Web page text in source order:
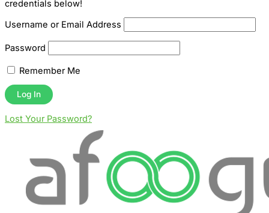
credentials below!
Username or Email Address
Password
Remember Me
Lost Your Password?